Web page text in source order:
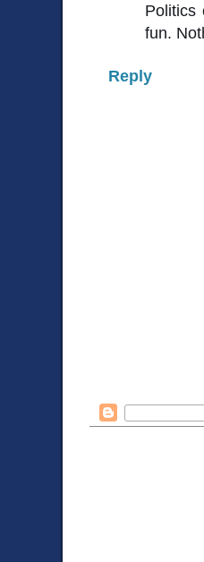
Politics
fun.
Reply